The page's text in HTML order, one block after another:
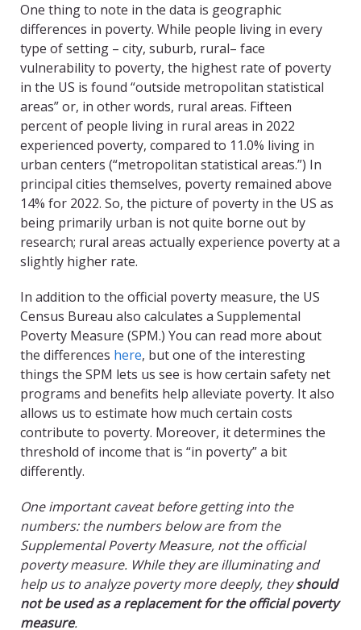
One thing to note in the data is geographic
differences in poverty. While people living in every
type of setting – city, suburb, rural– face
vulnerability to poverty, the highest rate of poverty
in the US is found “outside metropolitan statistical
areas” or, in other words, rural areas. Fifteen
percent of people living in rural areas in 2022
experienced poverty, compared to 11.0% living in
urban centers (“metropolitan statistical areas.”) In
principal cities themselves, poverty remained above
14% for 2022. So, the picture of poverty in the US as
being primarily urban is not quite borne out by
research; rural areas actually experience poverty at a
slightly higher rate.
In addition to the official poverty measure, the US
Census Bureau also calculates a Supplemental
Poverty Measure (SPM.) You can read more about
the differences here, but one of the interesting
things the SPM lets us see is how certain safety net
programs and benefits help alleviate poverty. It also
allows us to estimate how much certain costs
contribute to poverty. Moreover, it determines the
threshold of income that is “in poverty” a bit
differently.
One important caveat before getting into the
numbers: the numbers below are from the
Supplemental Poverty Measure, not the official
poverty measure. While they are illuminating and
help us to analyze poverty more deeply, theyshould
not be used as a replacement for the official poverty
measure.